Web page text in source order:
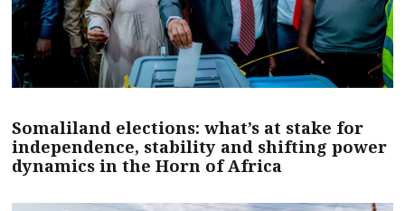
Somaliland elections: what’s at stake for
independence, stability and shifting power
dynamics in the Horn of Africa